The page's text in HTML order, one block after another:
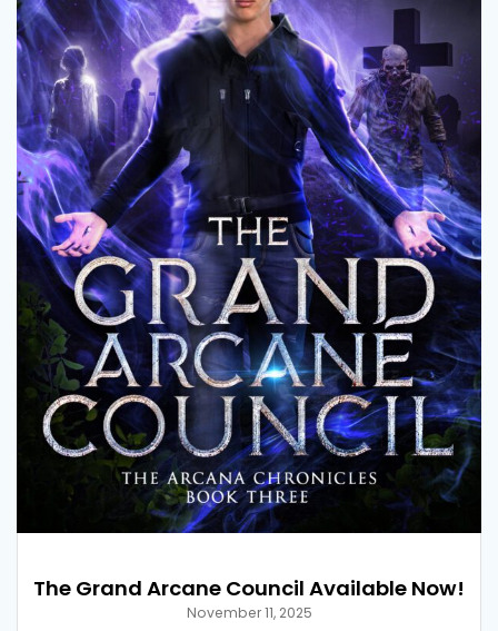
The Grand Arcane Council Available Now!
November 11, 2025